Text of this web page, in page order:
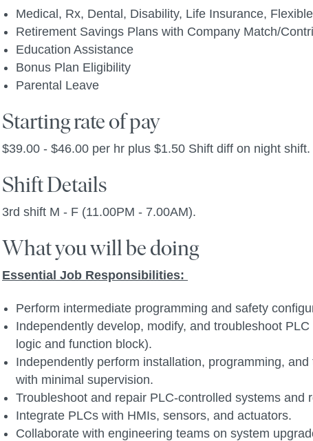
Medical, Rx, Dental, Disability, Life Insurance,
Retirement Savings Plans with Company Match/
Education Assistance
Bonus Plan Eligibility
Parental Leave
Starting rate of pay
$39.00 - $46.00 per hr plus $1.50 Shift diff on night shift.
Shift Details
3rd shift M - F (11.00PM - 7.00AM).
What you will be doing
Essential Job Responsibilities:
Perform intermediate programming and safety
Independently develop, modify, and troubleshoot
logic and function block).
Independently perform installation, programming,
with minimal supervision.
Troubleshoot and repair PLC-controlled systems and
Integrate PLCs with HMIs, sensors, and actuators.
Collaborate with engineering teams on system